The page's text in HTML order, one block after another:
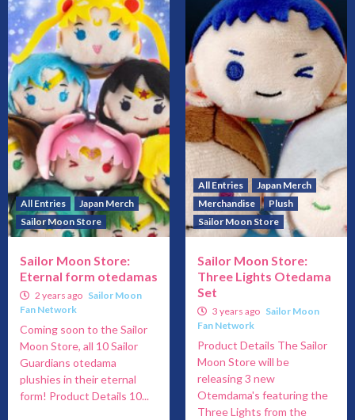
All Entries
Japan Merch
Sailor Moon Store
Sailor Moon Store:
Eternal form otedamas
2 years ago Sailor Moon
Fan Network
Coming soon to the Sailor
Moon Store, all 10 Sailor
Guardians otedama
plushies in their eternal
form! Product Details 10...
All Entries
Japan Merch
Merchandise
Plush
Sailor Moon Store
Sailor Moon Store:
Three Lights Otedama
Set
3 years ago Sailor Moon
Fan Network
Product Details The Sailor
Moon Store will be
releasing 3 new
Otemdama's featuring the
Three Lights from the